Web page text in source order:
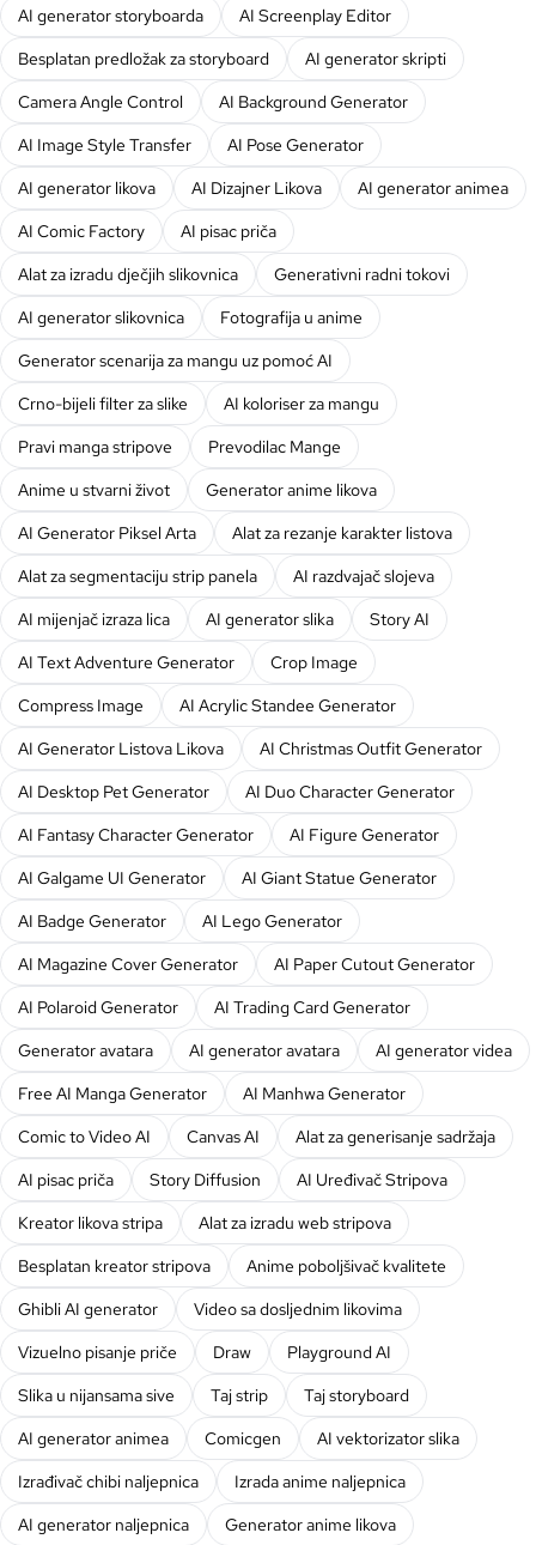
AI generator storyboarda
AI Screenplay Editor
Besplatan predložak za storyboard
AI generator skripti
Camera Angle Control
AI Background Generator
AI Image Style Transfer
AI Pose Generator
AI generator likova
AI Dizajner Likova
AI generator animea
AI Comic Factory
AI pisac priča
Alat za izradu dječjih slikovnica
Generativni radni tokovi
AI generator slikovnica
Fotografija u anime
Generator scenarija za mangu uz pomoć AI
Crno-bijeli filter za slike
AI koloriser za mangu
Pravi manga stripove
Prevodilac Mange
Anime u stvarni život
Generator anime likova
AI Generator Piksel Arta
Alat za rezanje karakter listova
Alat za segmentaciju strip panela
AI razdvajač slojeva
AI mijenjač izraza lica
AI generator slika
Story AI
AI Text Adventure Generator
Crop Image
Compress Image
AI Acrylic Standee Generator
AI Generator Listova Likova
AI Christmas Outfit Generator
AI Desktop Pet Generator
AI Duo Character Generator
AI Fantasy Character Generator
AI Figure Generator
AI Galgame UI Generator
AI Giant Statue Generator
AI Badge Generator
AI Lego Generator
AI Magazine Cover Generator
AI Paper Cutout Generator
AI Polaroid Generator
AI Trading Card Generator
Generator avatara
AI generator avatara
AI generator videa
Free AI Manga Generator
AI Manhwa Generator
Comic to Video AI
Canvas AI
Alat za generisanje sadržaja
AI pisac priča
Story Diffusion
AI Uređivač Stripova
Kreator likova stripa
Alat za izradu web stripova
Besplatan kreator stripova
Anime poboljšivač kvalitete
Ghibli AI generator
Video sa dosljednim likovima
Vizuelno pisanje priče
Draw
Playground AI
Slika u nijansama sive
Taj strip
Taj storyboard
AI generator animea
Comicgen
AI vektorizator slika
Izrađivač chibi naljepnica
Izrada anime naljepnica
AI generator naljepnica
Generator anime likova